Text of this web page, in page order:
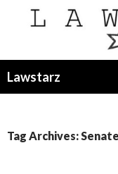
Lawstarz
Tag Archives: